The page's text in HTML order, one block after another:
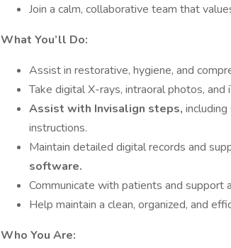
Join a calm, collaborative team that
What You’ll Do:
Assist in restorative, hygiene, and
Take digital X-rays, intraoral photos, and
Assist with Invisalign steps,
instructions.
Maintain detailed digital records and
software.
Communicate with patients and support
Help maintain a clean, organized, and
Who You Are: